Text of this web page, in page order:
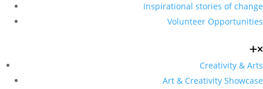
Inspirational stories of change
Volunteer Opportunities
Creativity & Arts
Art & Creativity Showcase